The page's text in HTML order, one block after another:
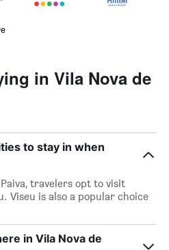
in Vila Nova de
to stay in when
travelers opt to visit
Viseu is also a popular choice
in Vila Nova de